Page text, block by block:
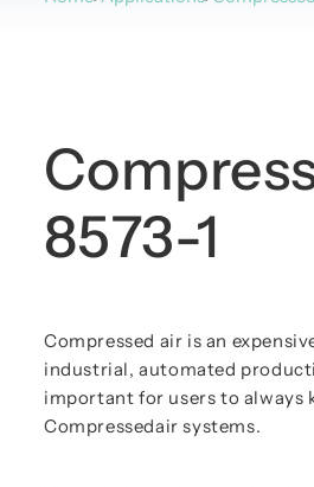
8573-1
Compressed air is an
industrial, automated
important for users to always
Compressedair systems.